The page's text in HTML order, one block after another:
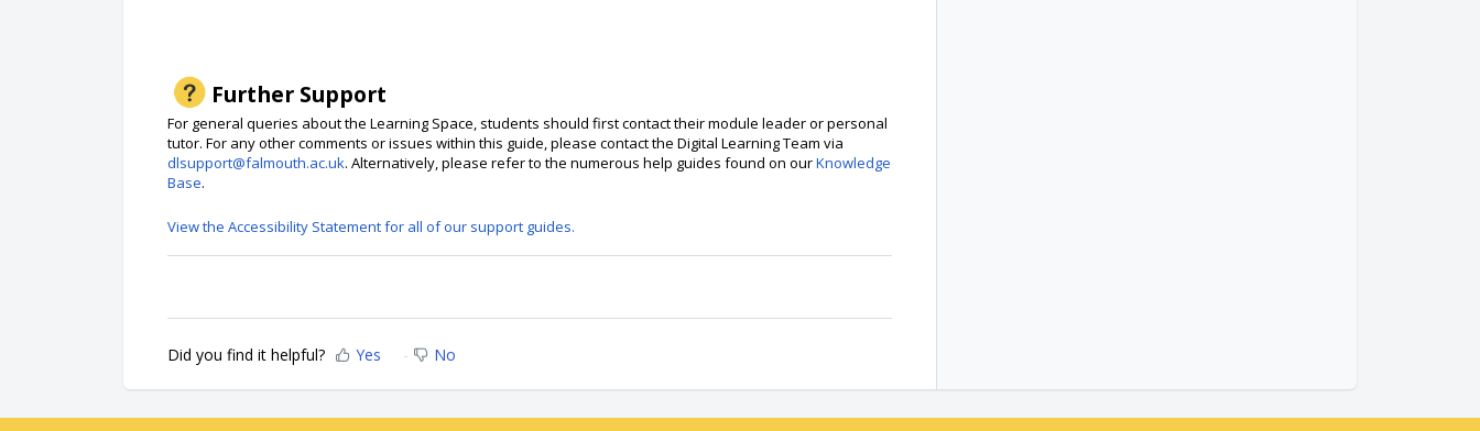
Further Support
For general queries about the Learning Space, students should first contact their module leader or personal
tutor. For any other comments or issues within this guide, please contact the Digital Learning Team via
dlsupport@falmouth.ac.uk. Alternatively, please refer to the numerous help guides found on ourKnowledge
Base.
View the Accessibility Statement for all of our support guides.
Did you find it helpful? Yes No